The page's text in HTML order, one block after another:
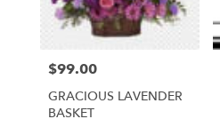
Price:
$99.00
GRACIOUS LAVENDER
BASKET